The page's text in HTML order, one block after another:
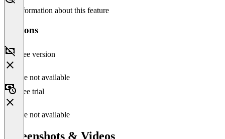
No information about this feature
Versions
Free version
Feature not available
Free trial
Feature not available
Screenshots & Videos